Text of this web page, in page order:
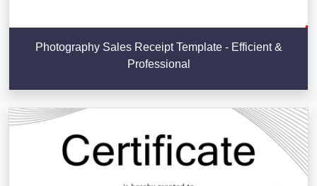
Photography Sales Receipt Template - Efficient &
Professional